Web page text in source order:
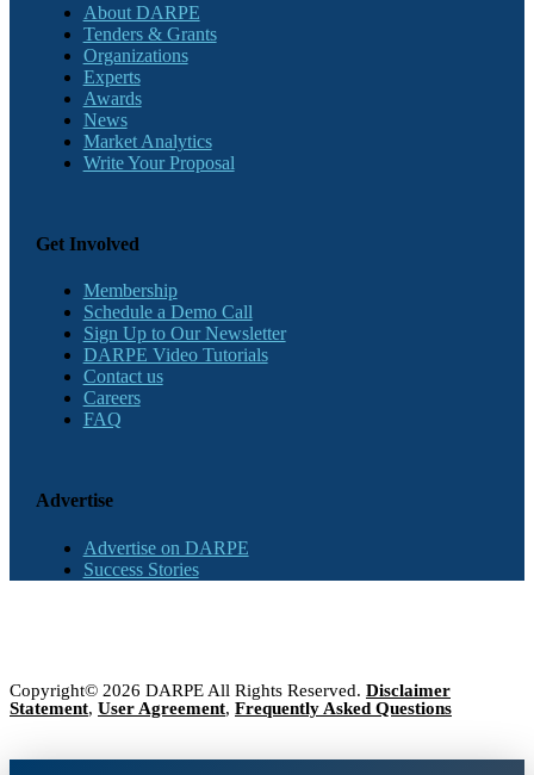
About DARPE
Tenders & Grants
Organizations
Experts
Awards
News
Market Analytics
Write Your Proposal
Get Involved
Membership
Schedule a Demo Call
Sign Up to Our Newsletter
DARPE Video Tutorials
Contact us
Careers
FAQ
Advertise
Advertise on DARPE
Success Stories
Copyright© 2026 DARPE All Rights Reserved. Disclaimer
Statement, User Agreement, Frequently Asked Questions